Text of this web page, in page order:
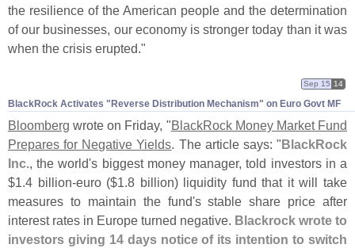
the resilience of the American people and the determination
of our businesses, our economy is stronger today than it was
when the crisis erupted."
BlackRock Activates "​Reverse Distribution Mechanism" on Euro Govt MF
Sep 15 14
Bloomberg wrote on Friday, "BlackRock Money Market Fund
Prepares for Negative Yields. The article says: "BlackRock
Inc., the world's biggest money manager, told investors in a
$1.4 billion-euro ($1.8 billion) liquidity fund that it will take
measures to maintain the fund's stable share price after
interest rates in Europe turned negative. Blackrock wrote to
investors giving 14 days notice of its intention to switch